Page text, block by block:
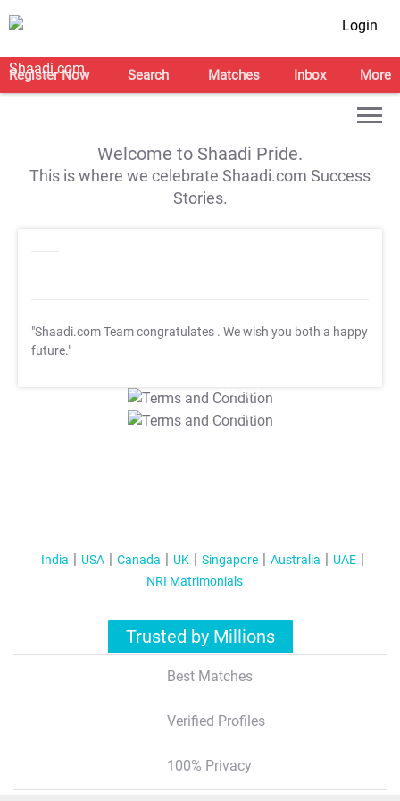
Login
Register Now Search Matches Inbox More
Welcome to Shaadi Pride.
This is where we celebrate Shaadi.com Success
Stories.
"Shaadi.com Team congratulates . We wish you both a happy
future."
T&C Apply
T&C Apply
India USA Canada UK Singapore Australia
UAE
NRI Matrimonials
Trusted by Millions
Best Matches
Verified Profiles
100% Privacy